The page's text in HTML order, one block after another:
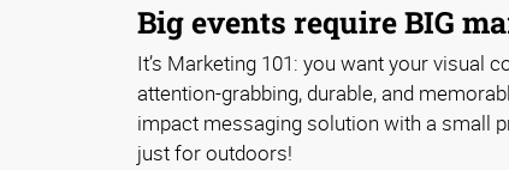
Big events require BIG
It’s Marketing 101: you want your visual
attention-grabbing, durable, and
impact messaging solution with a small
just for outdoors!